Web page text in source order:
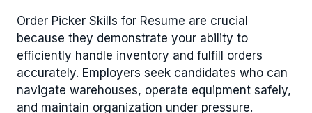
Order Picker Skills for Resume are crucial
because they demonstrate your ability to
efficiently handle inventory and fulfill orders
accurately. Employers seek candidates who can
navigate warehouses, operate equipment safely,
and maintain organization under pressure.